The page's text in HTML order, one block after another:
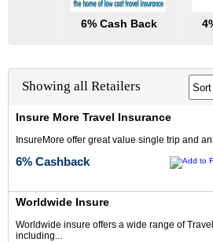
6% Cash Back
Showing all Retailers
Insure More Travel Insurance
InsureMore offer great value single trip and
6% Cashback
Worldwide Insure
Worldwide insure offers a wide range of
including...